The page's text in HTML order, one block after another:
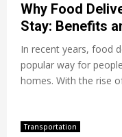
Why Food
Stay: Benefits
In recent years, food
popular way for
homes. With the rise
Transportation